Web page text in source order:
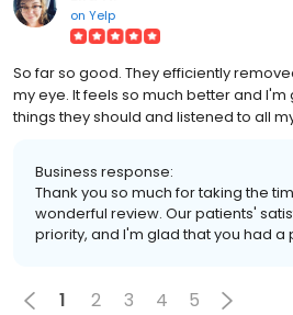
on Yelp
So far so good. They efficiently
my eye. It feels so much better and I'm
things they should and listened to all
Business response:
Thank you so much for taking the
wonderful review. Our patients'
priority, and I'm glad that you had a
1 2 3 4 5